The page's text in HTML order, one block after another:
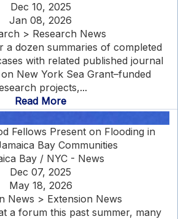
Dec 10, 2025
Jan 08, 2026
> Research News
a dozen summaries of completed
with related published journal
New York Sea Grant–funded
projects,...
Read More
Fellows Present on Flooding in
Bay Communities
Bay / NYC - News
Dec 07, 2025
May 18, 2026
News > Extension News
a forum this past summer, many